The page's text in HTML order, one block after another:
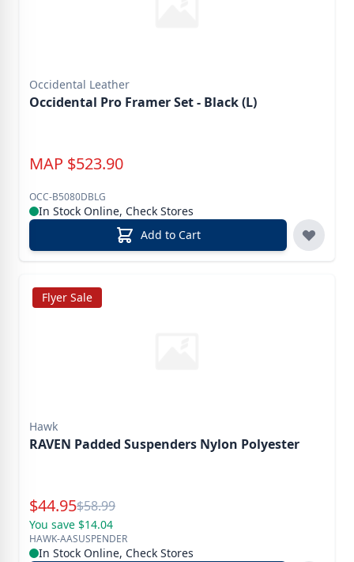
Occidental Leather
Occidental Pro Framer Set - Black (L)
MAP $523.90
OCC-B5080DBLG
In Stock Online, Check Stores
Add to Cart
Flyer Sale
Hawk
RAVEN Padded Suspenders Nylon Polyester
Special Price
$44.95Reg.
$58.99
You save $14.04
HAWK-AASUSPENDER
In Stock Online, Check Stores